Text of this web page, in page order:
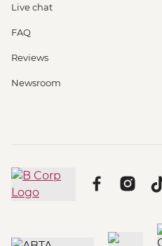
Live chat
FAQ
Reviews
Newsroom